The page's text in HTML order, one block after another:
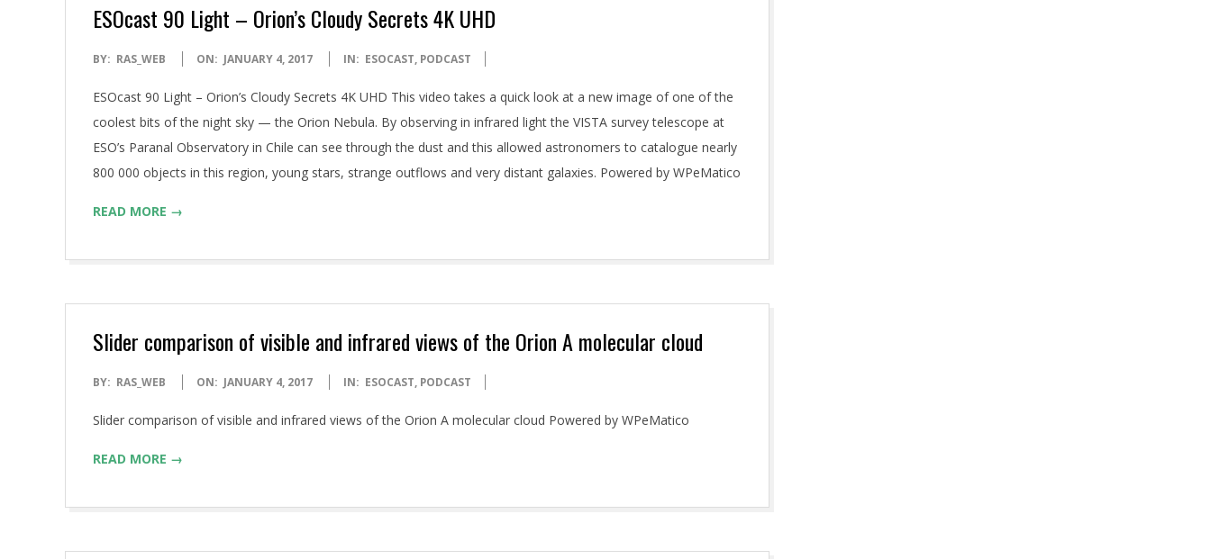
ESOcast 90 Light – Orion’s Cloudy Secrets 4K UHD
2017-
04
BY: RAS_WEB ON: JANUARY 4, 2017 IN: ESOCAST, PODCAST
ESOcast 90 Light – Orion’s Cloudy Secrets 4K UHD This video takes a quick look at a new image of one of the
coolest bits of the night sky — the Orion Nebula. By observing in infrared light the VISTA survey telescope at
ESO’s Paranal Observatory in Chile can see through the dust and this allowed astronomers to catalogue nearly
800 000 objects in this region, young stars, strange outflows and very distant galaxies. Powered by WPeMatico
READ MORE →
Slider comparison of visible and infrared views of the Orion A molecular cloud
2017-
04
BY: RAS_WEB ON: JANUARY 4, 2017 IN: ESOCAST, PODCAST
Slider comparison of visible and infrared views of the Orion A molecular cloud Powered by WPeMatico
READ MORE →